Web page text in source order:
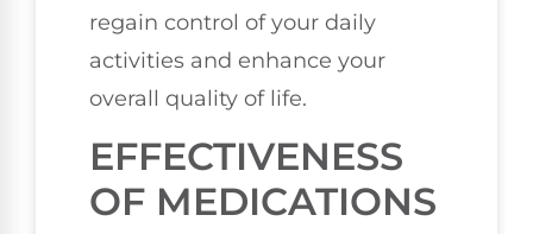
regain control of your daily
activities and enhance your
overall quality of life.
EFFECTIVENESS
OF MEDICATIONS